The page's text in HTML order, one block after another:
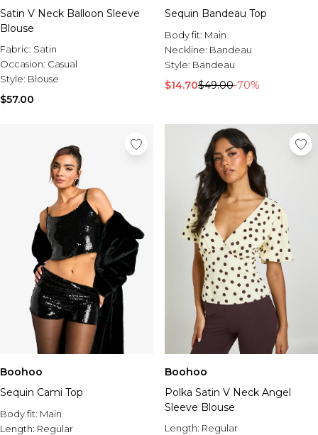
Satin V Neck Balloon Sleeve
Blouse
Fabric: Satin
Occasion: Casual
Style: Blouse
$57.00
Sequin Bandeau Top
Body fit: Main
Neckline: Bandeau
Style: Bandeau
$14.70$49.00-70%
Boohoo
Sequin Cami Top
Body fit: Main
Length: Regular
Boohoo
Polka Satin V Neck Angel
Sleeve Blouse
Length: Regular